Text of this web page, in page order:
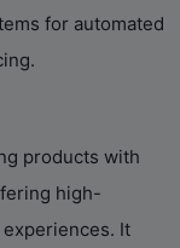
for automated
products with
high-
It